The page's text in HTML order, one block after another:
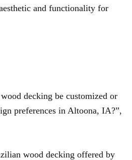
and functionality for
decking be customized or
preferences in Altoona, IA?”,
wood decking offered by